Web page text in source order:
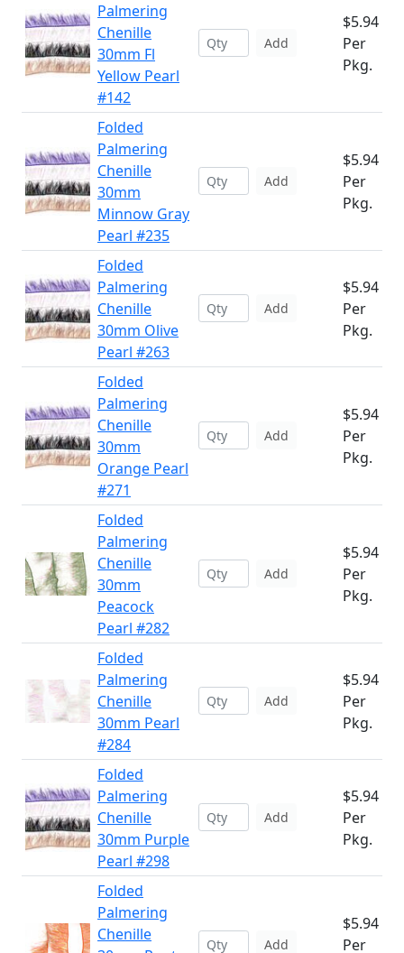
Palmering
Chenille
30mm Fl
Yellow Pearl
#142
Add
$5.94
Per
Pkg.
Folded
Palmering
Chenille
30mm
Minnow Gray
Pearl #235
Add
$5.94
Per
Pkg.
Folded
Palmering
Chenille
30mm Olive
Pearl #263
Add
$5.94
Per
Pkg.
Folded
Palmering
Chenille
30mm
Orange Pearl
#271
Add
$5.94
Per
Pkg.
Folded
Palmering
Chenille
30mm
Peacock
Pearl #282
Add
$5.94
Per
Pkg.
Folded
Palmering
Chenille
30mm Pearl
#284
Add
$5.94
Per
Pkg.
Folded
Palmering
Chenille
30mm Purple
Pearl #298
Add
$5.94
Per
Pkg.
Folded
Palmering
Chenille
Add
$5.94
Per